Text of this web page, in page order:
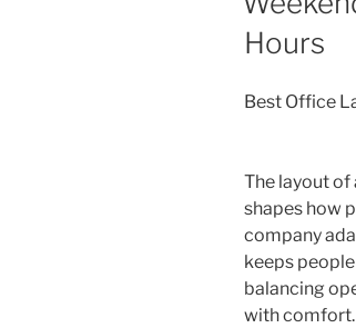
Hours
Best Office
The layout of
shapes how
company
keeps
balancing
with comfort.